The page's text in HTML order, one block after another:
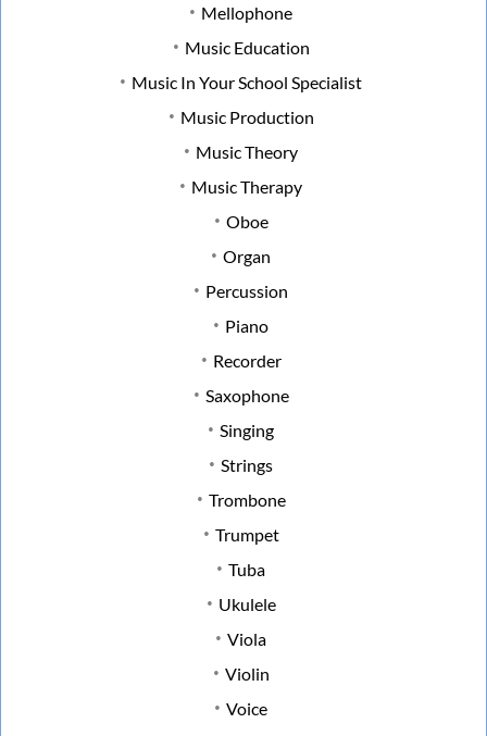
Mellophone
Music Education
Music In Your School Specialist
Music Production
Music Theory
Music Therapy
Oboe
Organ
Percussion
Piano
Recorder
Saxophone
Singing
Strings
Trombone
Trumpet
Tuba
Ukulele
Viola
Violin
Voice